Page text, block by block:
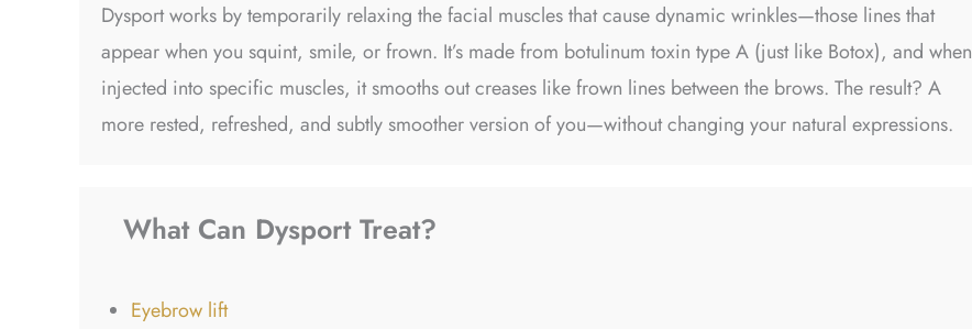
Dysport works by temporarily relaxing the facial muscles that cause dynamic wrinkles—those lines that
appear when you squint, smile, or frown. It’s made from botulinum toxin type A (just like Botox), and when
injected into specific muscles, it smooths out creases like frown lines between the brows. The result? A
more rested, refreshed, and subtly smoother version of you—without changing your natural expressions.
What Can Dysport Treat?
Eyebrow lift